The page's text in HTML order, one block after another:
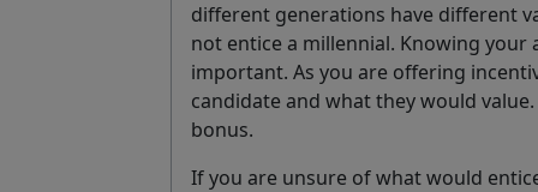
different generations have different
not entice a millennial. Knowing
important. As you are offering
candidate and what they would
bonus.
If you are unsure of what would